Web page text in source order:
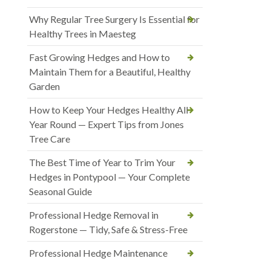
Why Regular Tree Surgery Is Essential for
Healthy Trees in Maesteg
Fast Growing Hedges and How to
Maintain Them for a Beautiful, Healthy
Garden
How to Keep Your Hedges Healthy All
Year Round — Expert Tips from Jones
Tree Care
The Best Time of Year to Trim Your
Hedges in Pontypool — Your Complete
Seasonal Guide
Professional Hedge Removal in
Rogerstone — Tidy, Safe & Stress-Free
Professional Hedge Maintenance